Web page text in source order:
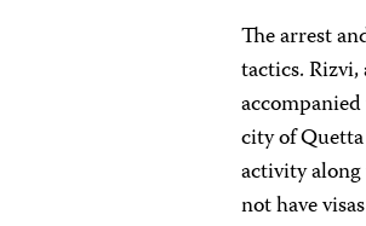
The arrest
tactics.
city of
activity
not have